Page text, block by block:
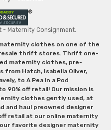
Maternity Consignment.
clothes on one of the
thrift stores. Thrift one-
maternity clothes, pre-
from Hatch, Isabella Oliver,
to A Pea in a Pod
90% off retail! Our mission is
clothes gently used, at
and haul preowned designer
retail at our online maternity
favorite designer maternity